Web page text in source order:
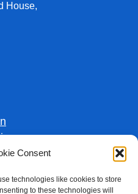
Consent
technologies like cookies to store
to these technologies will
House,